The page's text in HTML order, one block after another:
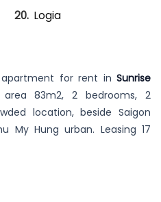
Logia
for rent in Sunrise
83m2, 2 bedrooms, 2
location, beside Saigon
My Hung urban. Leasing 17